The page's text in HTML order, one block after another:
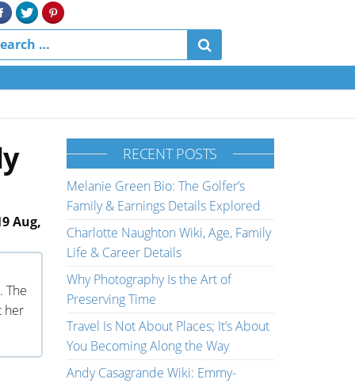
Aug,
The
her
RECENT POSTS
Melanie Green Bio: The Golfer’s
Family & Earnings Details Explored
Charlotte Naughton Wiki, Age, Family
Life & Career Details
Why Photography Is the Art of
Preserving Time
Travel Is Not About Places; It’s About
You Becoming Along the Way
Andy Casagrande Wiki: Emmy-